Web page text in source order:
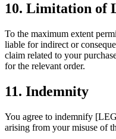
10. Limitation of
To the maximum extent
liable for indirect or
claim related to your
for the relevant order.
11. Indemnity
You agree to indemnify
arising from your misuse of